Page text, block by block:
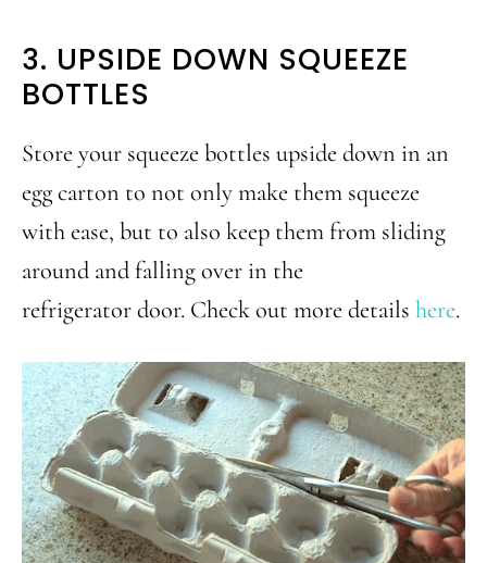
3. UPSIDE DOWN SQUEEZE
BOTTLES
Store your squeeze bottles upside down in an
egg carton to not only make them squeeze
with ease, but to also keep them from sliding
around and falling over in the
refrigerator door. Check out more details here.